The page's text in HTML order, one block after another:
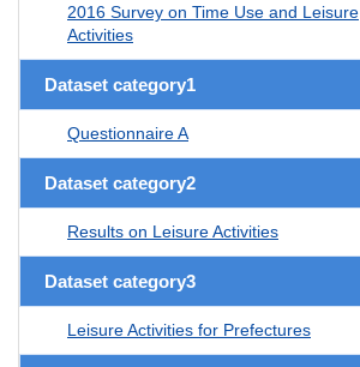
2016 Survey on Time Use and Leisure
Activities
Dataset category1
Questionnaire A
Dataset category2
Results on Leisure Activities
Dataset category3
Leisure Activities for Prefectures